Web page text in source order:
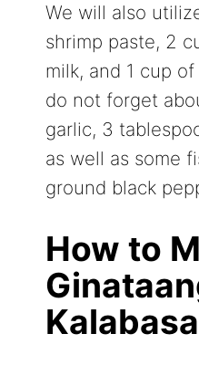
We will also
shrimp paste, 2
milk, and 1 cup
do not forget
garlic, 3
as well as some
ground black
How to
Kalabasa